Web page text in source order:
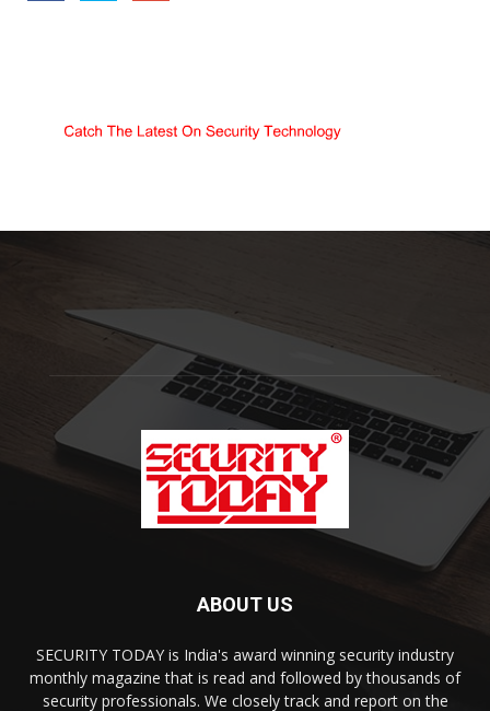
ABOUT US
SECURITY TODAY is India's award winning security industry
monthly magazine that is read and followed by thousands of
security professionals. We closely track and report on the